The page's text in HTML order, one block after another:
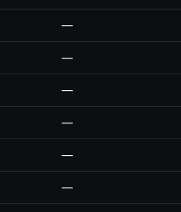
—
—
—
—
—
—